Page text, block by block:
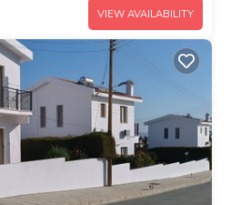
VIEW AVAILABILITY